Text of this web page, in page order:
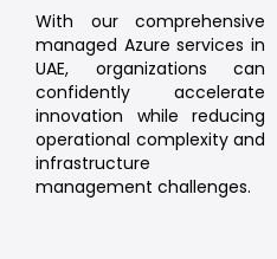
With our comprehensive
managed Azure services in
UAE, organizations can
confidently accelerate
innovation while reducing
operational complexity and
infrastructure
management challenges.